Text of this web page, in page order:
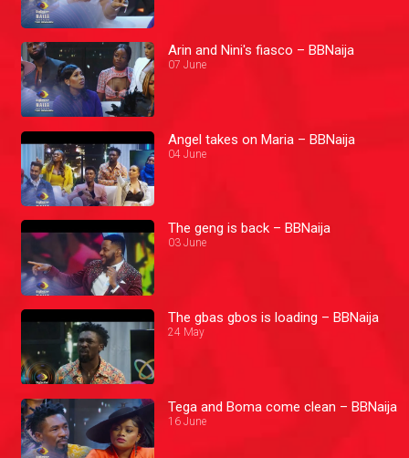
Arin and Nini's fiasco – BBNaija
07 June
Angel takes on Maria – BBNaija
04 June
The geng is back – BBNaija
03 June
The gbas gbos is loading – BBNaija
24 May
Tega and Boma come clean – BBNaija
16 June